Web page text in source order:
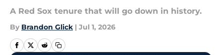
A Red Sox tenure that will go down in history.
By Brandon Glick | Jul 1, 2026